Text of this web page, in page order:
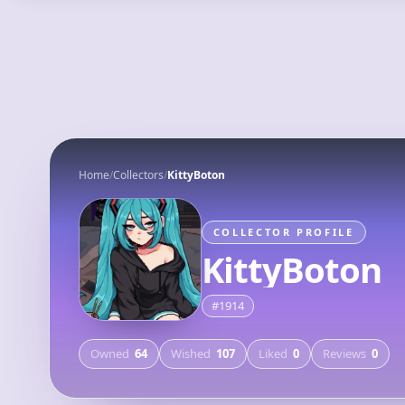
Home/Collectors/KittyBoton
COLLECTOR PROFILE
KittyBoton
#1914
Owned 64 Wished 107 Liked 0 Reviews 0